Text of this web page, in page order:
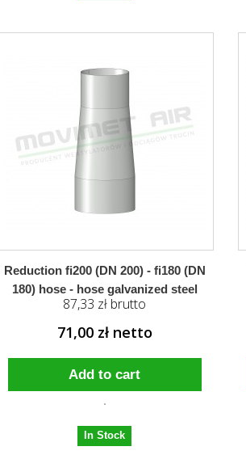
Reduction fi200 (DN 200) - fi180 (DN
180) hose - hose galvanized steel
87,33 zł brutto
71,00 zł netto
Add to cart
In Stock